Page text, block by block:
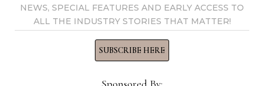
YOU MIGHT ALSO LIKE
NEWS, SPECIAL FEATURES AND EARLY ACCESS TO
ALL THE INDUSTRY STORIES THAT MATTER!
SUBSCRIBE HERE
Sponsored By: